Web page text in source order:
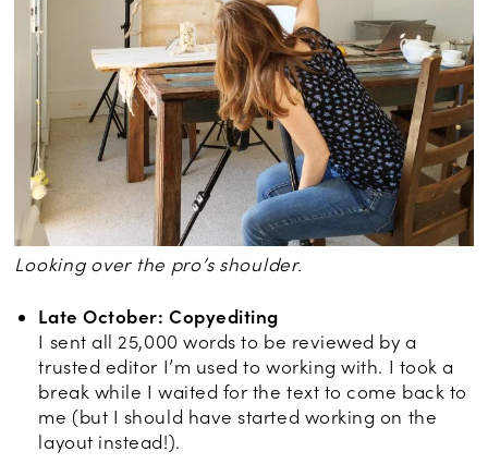
Looking over the pro’s shoulder.
Late October: Copyediting
I sent all 25,000 words to be reviewed by a
trusted editor I’m used to working with. I took a
break while I waited for the text to come back to
me (but I should have started working on the
layout instead!).